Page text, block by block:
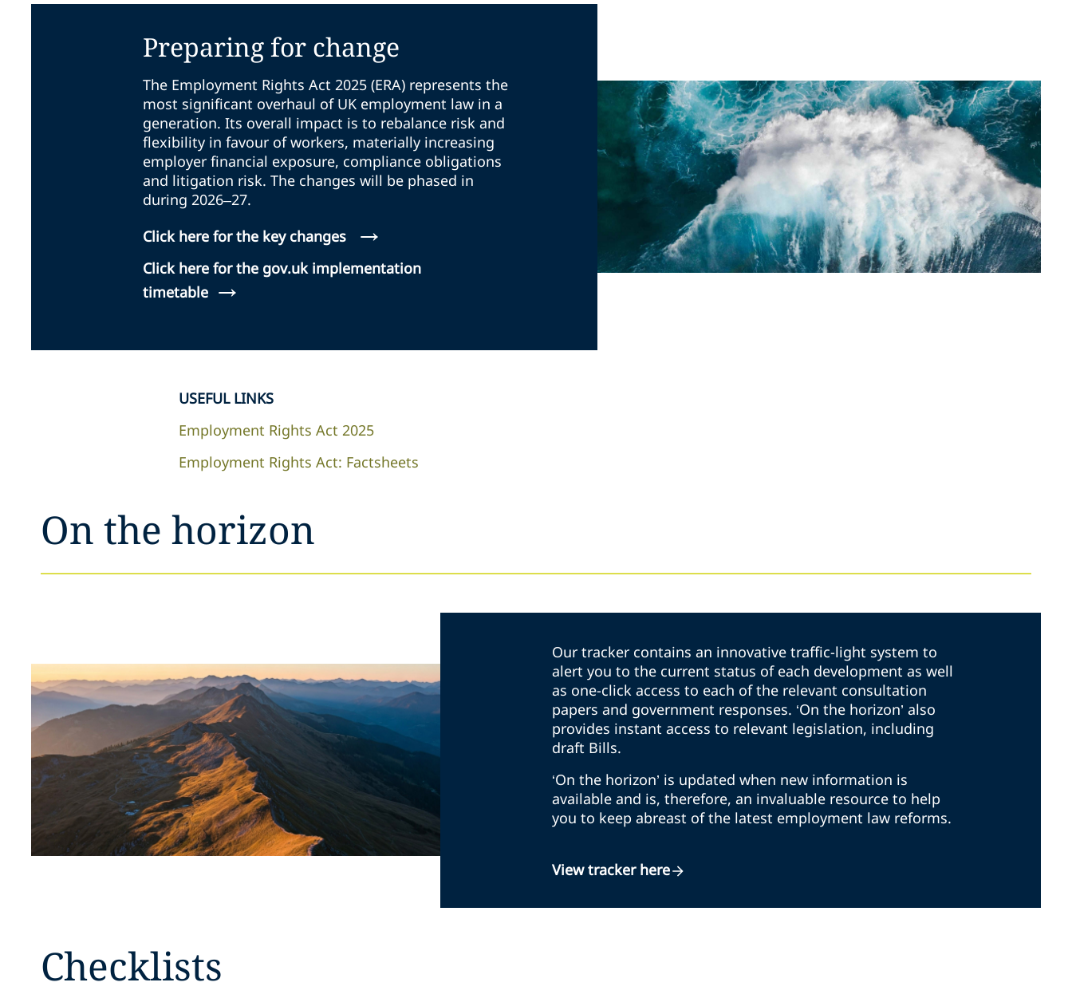
Preparing for change
The Employment Rights Act 2025 (ERA) represents the
most significant overhaul of UK employment law in a
generation. Its overall impact is to rebalance risk and
flexibility in favour of workers, materially increasing
employer financial exposure, compliance obligations
and litigation risk. The changes will be phased in
during 2026–27.
Click here for the key changes
→
Click here for the gov.uk implementation
timetable →
USEFUL LINKS
Employment Rights Act 2025
Employment Rights Act: Factsheets
On the horizon
Our tracker contains an innovative traffic-light system to
alert you to the current status of each development as well
as one-click access to each of the relevant consultation
papers and government responses. ‘On the horizon’ also
provides instant access to relevant legislation, including
draft Bills.
‘On the horizon’ is updated when new information is
available and is, therefore, an invaluable resource to help
you to keep abreast of the latest employment law reforms.
View tracker here
Checklists